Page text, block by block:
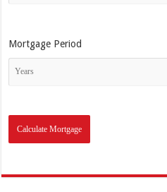
Mortgage Period